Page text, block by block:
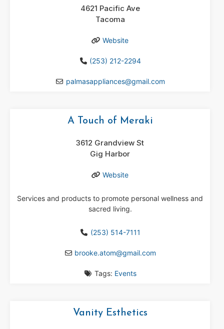
4621 Pacific Ave
Tacoma
Website
(253) 212-2294
palmasappliances@gmail.com
A Touch of Meraki
3612 Grandview St
Gig Harbor
Website
Services and products to promote personal wellness and
sacred living.
(253) 514-7111
brooke.atom@gmail.com
Tags: Events
Vanity Esthetics